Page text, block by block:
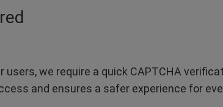
we require a quick CAPTCHA
and ensures a safer experience for